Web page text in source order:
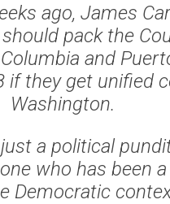
ago, James
pack the
and
if they get unified
Washington.
a political
who has been
Democratic